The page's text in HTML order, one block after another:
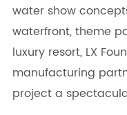
water show
waterfront, theme
luxury resort, LX
manufacturing
project a